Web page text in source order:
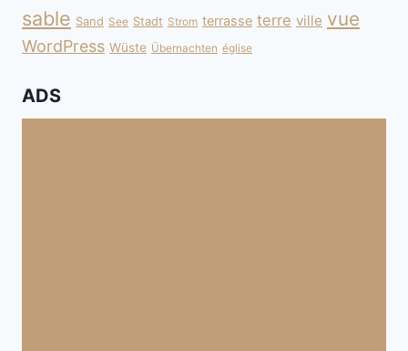
sable Sand See Stadt Strom terrasse terre ville vue
WordPress Wüste Übernachten église
ADS